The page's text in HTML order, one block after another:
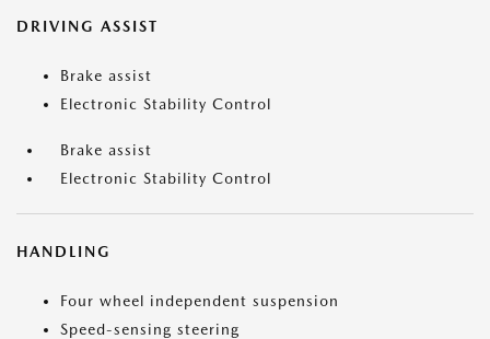
DRIVING ASSIST
Brake assist
Electronic Stability Control
Brake assist
Electronic Stability Control
HANDLING
Four wheel independent suspension
Speed-sensing steering